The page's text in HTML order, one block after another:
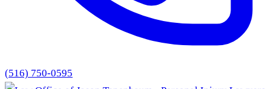
(516) 750-0595